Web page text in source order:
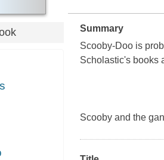
Summary
Scooby-Doo is
Scholastic's books
Scooby and the